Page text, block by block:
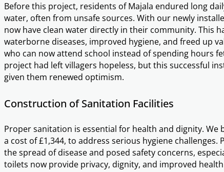
Before this project, residents of Majala endured long
water, often from unsafe sources. With our newly
now have clean water directly in their community. This
waterborne diseases, improved hygiene, and freed up
who can now attend school instead of spending hours
project had left villagers hopeless, but this successful
given them renewed optimism.
Construction of Sanitation Facilities
Proper sanitation is essential for health and dignity. We
a cost of £1,344, to address serious hygiene challenges.
the spread of disease and posed safety concerns,
toilets now provide privacy, dignity, and improved